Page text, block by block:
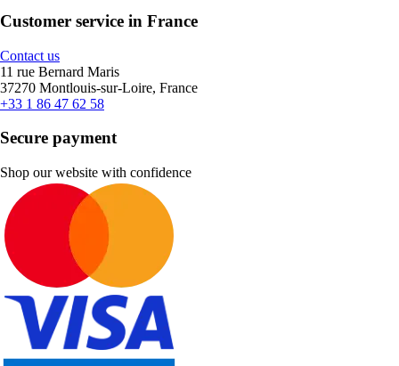
Customer service in France
Contact us
11 rue Bernard Maris
37270 Montlouis-sur-Loire, France
+33 1 86 47 62 58
Secure payment
Shop our website with confidence